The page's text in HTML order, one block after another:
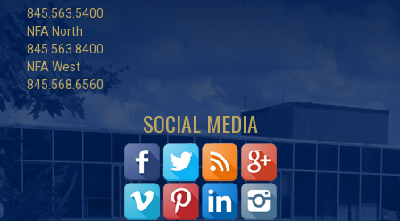
845.563.5400
NFA North
845.563.8400
NFA West
845.568.6560
SOCIAL MEDIA